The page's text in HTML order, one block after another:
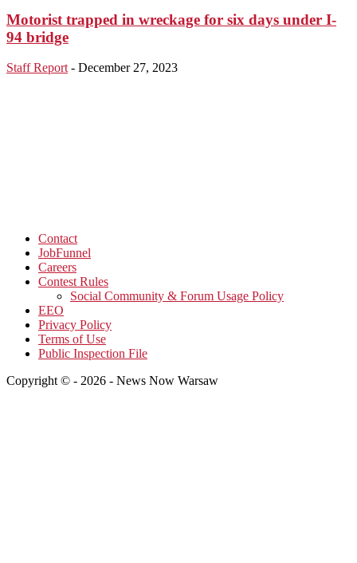
Motorist trapped in wreckage for six days under I-
94 bridge
Staff Report - December 27, 2023
Contact
JobFunnel
Careers
Contest Rules
Social Community & Forum Usage Policy
EEO
Privacy Policy
Terms of Use
Public Inspection File
Copyright © - 2026 - News Now Warsaw